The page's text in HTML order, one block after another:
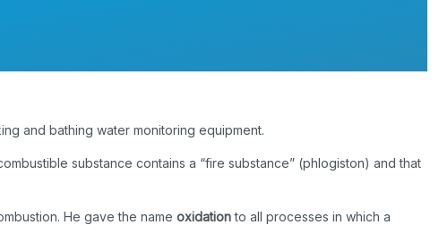
and bathing water monitoring equipment.
substance contains a “fire substance” (phlogiston) and that
He gave the nameoxidationto all processes in which a